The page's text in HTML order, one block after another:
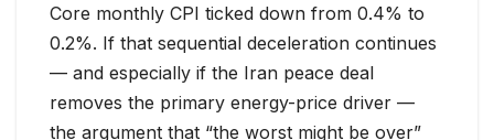
Core monthly CPI ticked down from 0.4% to
0.2%. If that sequential deceleration continues
— and especially if the Iran peace deal
removes the primary energy-price driver —
the argument that “the worst might be over”